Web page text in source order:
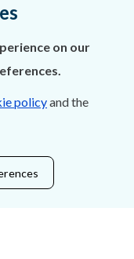
on our
policyand the